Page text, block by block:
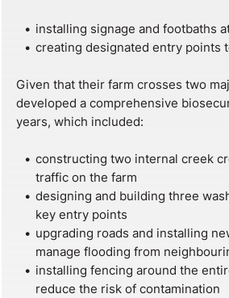
installing signage and footbaths
creating designated entry points
Given that their farm crosses two
developed a comprehensive
years, which included:
constructing two internal creek
traffic on the farm
designing and building three
key entry points
upgrading roads and installing
manage flooding from
installing fencing around the
reduce the risk of contamination